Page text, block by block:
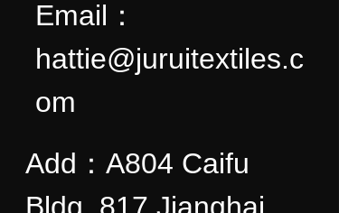
Email：
hattie@juruitextiles.c
om
Add：A804 Caifu